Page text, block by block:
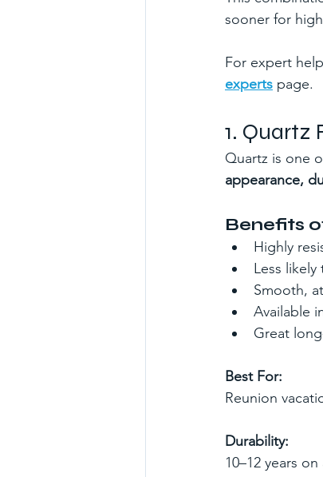
sooner for
For expert
experts page.
1. Quartz
Quartz is one
appearance,
Benefits
Highly
Less likely
Smooth,
Available
Great
Best For:
Reunion
Durability:
10–12 years